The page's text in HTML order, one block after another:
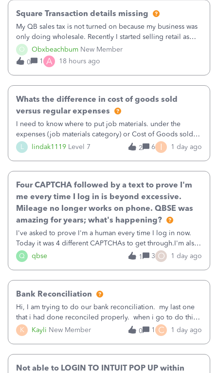
O Obxbeachbum New Member
Square Transaction details missing
My QB sales tax is not turned on because my business was
only doing wholesale. Recently I started selling retail as
well and use square. I used the square integration app on
QB and it integrated the transactions, however the detailed
part of a transa
0 1 A 18 hours ago
L lindak1119 Level 7
Whats the difference in cost of goods sold
versus regular expenses
I need to know where to put job materials. under the
expenses (job materials category) or Cost of Goods sold
(Supplies and Materials)
2 6 I 1 day ago
Q qbse
Four CAPTCHA followed by a text to prove I'm
me every time I log in is beyond excessive.
Mileage no longer works on phone. QBSE was
amazing for years; what's happening?
I've asked to prove I'm a human every time I log in now.
Today it was 4 different CAPTCHAs to get through.I'm also
asked to prove I'm me every time I log in now, so also a
text.Capturing Mileage no longer works on my Android; It
1 3 O 1 day ago
K Kayli New Member
Bank Reconciliation
Hi, I am trying to do our bank reconciliation. my last one
that i had done reconciled properly. when i go to do this
recon, my opening balance does not match my bank
statement. i can see that there was something done since
0 1 C 1 day ago
Not able to LOGIN TO INTUIT POP UP within